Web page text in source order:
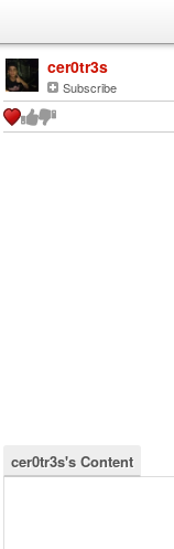
cer0tr3s
Subscribe
cer0tr3s's Content